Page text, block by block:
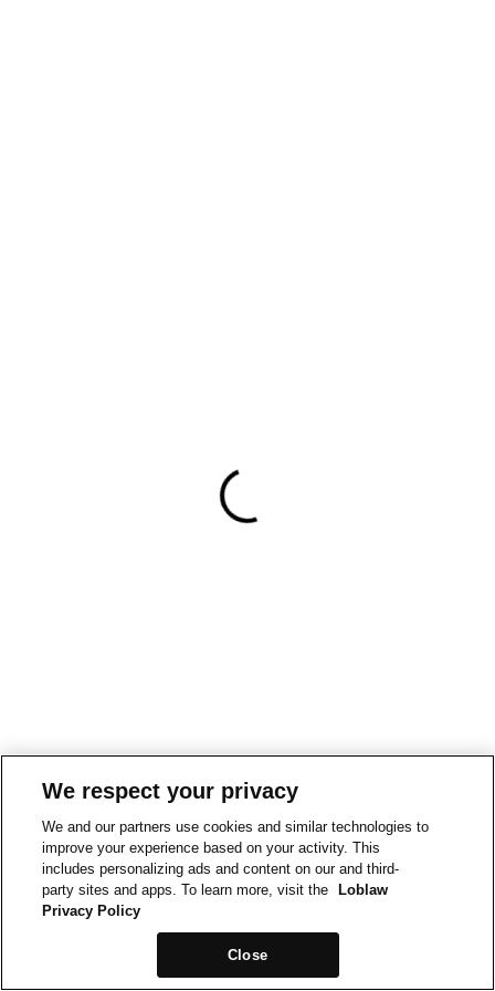
We respect your privacy
We and our partners use cookies and similar technologies to
improve your experience based on your activity. This
includes personalizing ads and content on our and third-
party sites and apps. To learn more, visit the
Loblaw
Privacy Policy
Close